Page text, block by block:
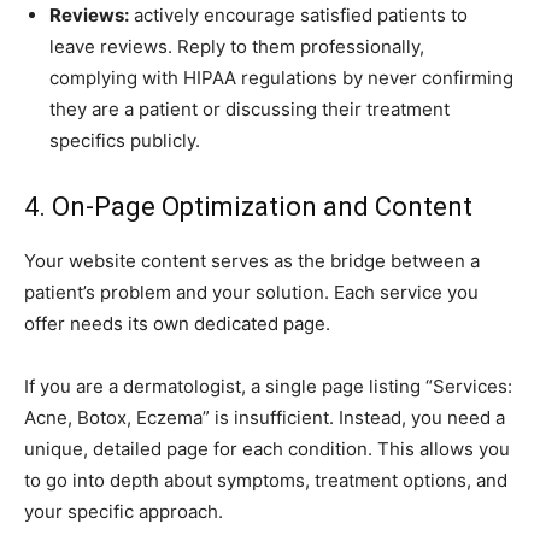
Reviews: actively encourage satisfied patients to
leave reviews. Reply to them professionally,
complying with HIPAA regulations by never confirming
they are a patient or discussing their treatment
specifics publicly.
4. On-Page Optimization and Content
Your website content serves as the bridge between a
patient’s problem and your solution. Each service you
offer needs its own dedicated page.
If you are a dermatologist, a single page listing “Services:
Acne, Botox, Eczema” is insufficient. Instead, you need a
unique, detailed page for each condition. This allows you
to go into depth about symptoms, treatment options, and
your specific approach.